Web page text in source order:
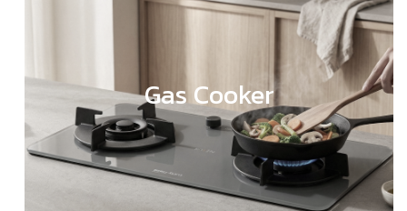
Gas Cooker